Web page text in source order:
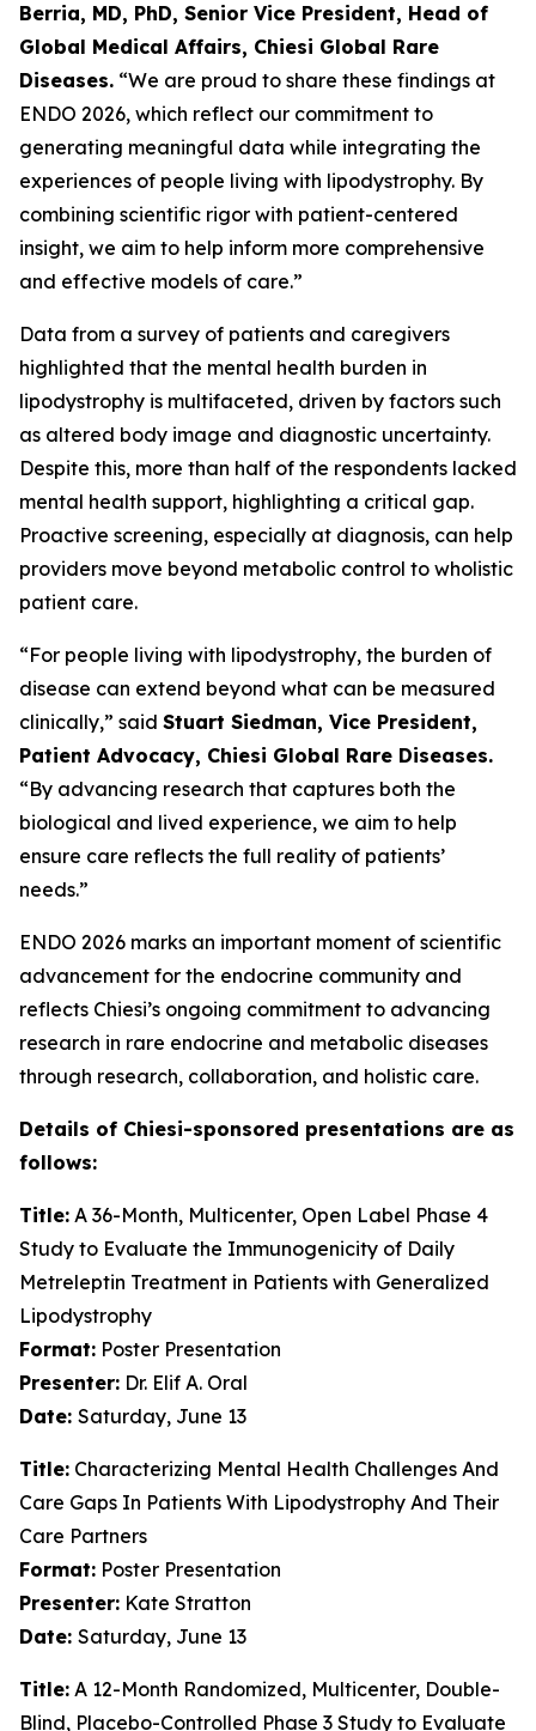
Berria, MD, PhD, Senior Vice President, Head of
Global Medical Affairs, Chiesi Global Rare
Diseases. “We are proud to share these findings at
ENDO 2026, which reflect our commitment to
generating meaningful data while integrating the
experiences of people living with lipodystrophy. By
combining scientific rigor with patient-centered
insight, we aim to help inform more comprehensive
and effective models of care.”
Data from a survey of patients and caregivers
highlighted that the mental health burden in
lipodystrophy is multifaceted, driven by factors such
as altered body image and diagnostic uncertainty.
Despite this, more than half of the respondents lacked
mental health support, highlighting a critical gap.
Proactive screening, especially at diagnosis, can help
providers move beyond metabolic control to wholistic
patient care.
“For people living with lipodystrophy, the burden of
disease can extend beyond what can be measured
clinically,” said Stuart Siedman, Vice President,
Patient Advocacy, Chiesi Global Rare Diseases.
“By advancing research that captures both the
biological and lived experience, we aim to help
ensure care reflects the full reality of patients’
needs.”
ENDO 2026 marks an important moment of scientific
advancement for the endocrine community and
reflects Chiesi’s ongoing commitment to advancing
research in rare endocrine and metabolic diseases
through research, collaboration, and holistic care.
Details of Chiesi-sponsored presentations are as
follows:
Title: A 36-Month, Multicenter, Open Label Phase 4
Study to Evaluate the Immunogenicity of Daily
Metreleptin Treatment in Patients with Generalized
Lipodystrophy
Format: Poster Presentation
Presenter: Dr. Elif A. Oral
Date: Saturday, June 13
Title: Characterizing Mental Health Challenges And
Care Gaps In Patients With Lipodystrophy And Their
Care Partners
Format: Poster Presentation
Presenter: Kate Stratton
Date: Saturday, June 13
Title: A 12-Month Randomized, Multicenter, Double-
Blind, Placebo-Controlled Phase 3 Study to Evaluate